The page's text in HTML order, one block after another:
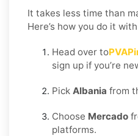
It takes less time than
Here’s how you do it
Head over to
sign up if you’re
Pick Albania from
Choose Mercado
platforms.